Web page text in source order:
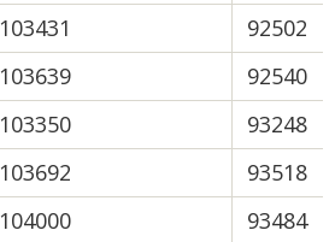
103431
92502
103639
92540
103350
93248
103692
93518
104000
93484